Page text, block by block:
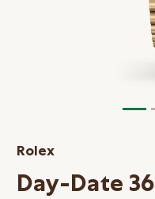
Membership
Login
Rolex
Day-Date 36